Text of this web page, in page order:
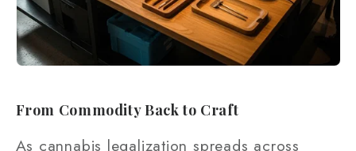
From Commodity Back to Craft
As cannabis legalization spreads across